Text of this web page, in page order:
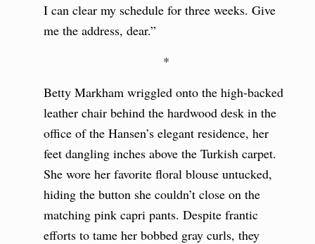
I can clear my schedule for three weeks. Give
me the address, dear.”
*
Betty Markham wriggled onto the high-backed
leather chair behind the hardwood desk in the
office of the Hansen’s elegant residence, her
feet dangling inches above the Turkish carpet.
She wore her favorite floral blouse untucked,
hiding the button she couldn’t close on the
matching pink capri pants. Despite frantic
efforts to tame her bobbed gray curls, they